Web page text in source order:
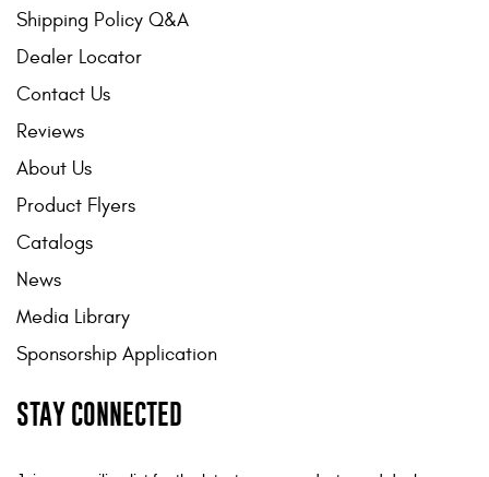
Shipping Policy Q&A
Dealer Locator
Contact Us
Reviews
About Us
Product Flyers
Catalogs
News
Media Library
Sponsorship Application
STAY CONNECTED